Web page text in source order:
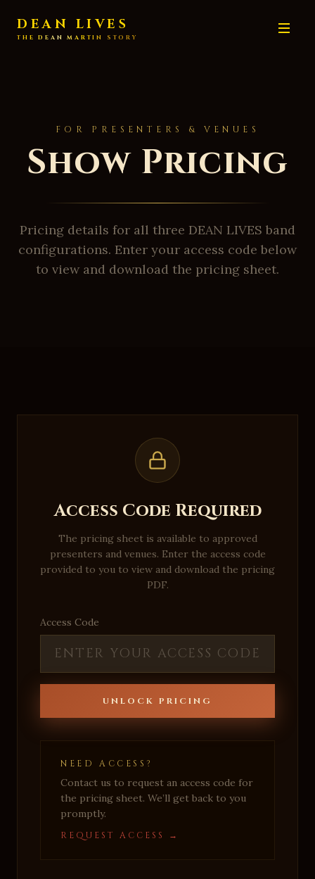
DEAN LIVES
THE DEAN MARTIN STORY
FOR PRESENTERS & VENUES
Show Pricing
Pricing details for all three DEAN LIVES band
configurations. Enter your access code below
to view and download the pricing sheet.
Access Code Required
The pricing sheet is available to approved
presenters and venues. Enter the access code
provided to you to view and download the pricing
PDF.
Access Code
UNLOCK PRICING
NEED ACCESS?
Contact us to request an access code for
the pricing sheet. We’ll get back to you
promptly.
REQUEST ACCESS →